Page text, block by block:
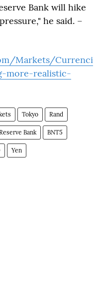
Bank will hike
he said. –
Markets/Currenci
more-realistic-
Tokyo Rand
Bank BNT5
Yen